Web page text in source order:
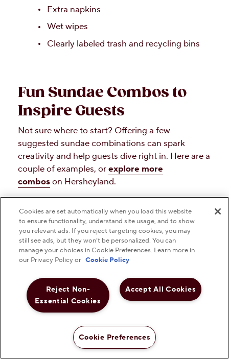
Extra napkins
Wet wipes
Clearly labeled trash and recycling bins
Fun Sundae Combos to
Inspire Guests
Not sure where to start? Offering a few
suggested sundae combinations can spark
creativity and help guests dive right in. Here are a
couple of examples, orexplore more
comboson Hersheyland.
The Classic Hot Fudge
Cookies are set automatically when you load this website
to ensure functionality, understand site usage, and to show
you relevant ads. If you reject targeting cookies, you may
still see ads, but they won’t be personalized. You can
manage your choices in Cookie Preferences. Learn more in
our Privacy Policy or Cookie Policy
Accept All Cookies
Reject Non-
Essential Cookies
Cookie Preferences